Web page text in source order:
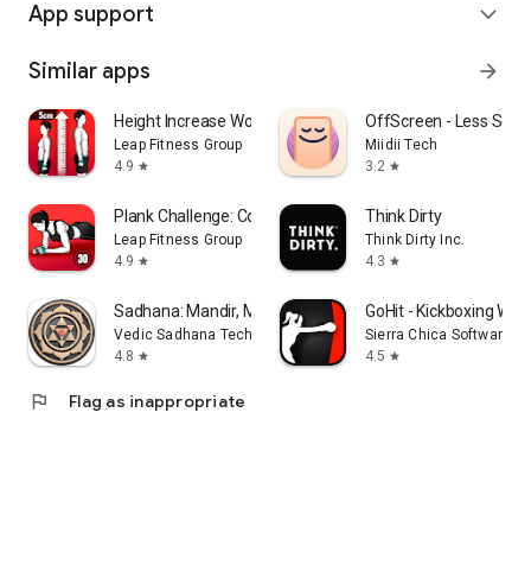
App support expand_more
Similar apps arrow_forward
Height Increase Workout
Leap Fitness Group
4.9 star
OffScreen - Less
Miidii Tech
3.2 star
Plank Challenge: Core Workout
Leap Fitness Group
4.9 star
Think Dirty
Think Dirty Inc.
4.3 star
Sadhana: Mandir, Mantra & Puja
Vedic Sadhana Tech
4.8 star
GoHit - Kickboxing
Sierra Chica Software SL
4.5 star
flag Flag as inappropriate